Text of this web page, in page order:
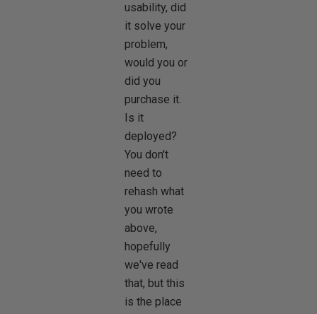
usability, did
it solve your
problem,
would you or
did you
purchase it.
Is it
deployed?
You don't
need to
rehash what
you wrote
above,
hopefully
we've read
that, but this
is the place